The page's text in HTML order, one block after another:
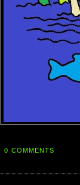
0 COMMENTS